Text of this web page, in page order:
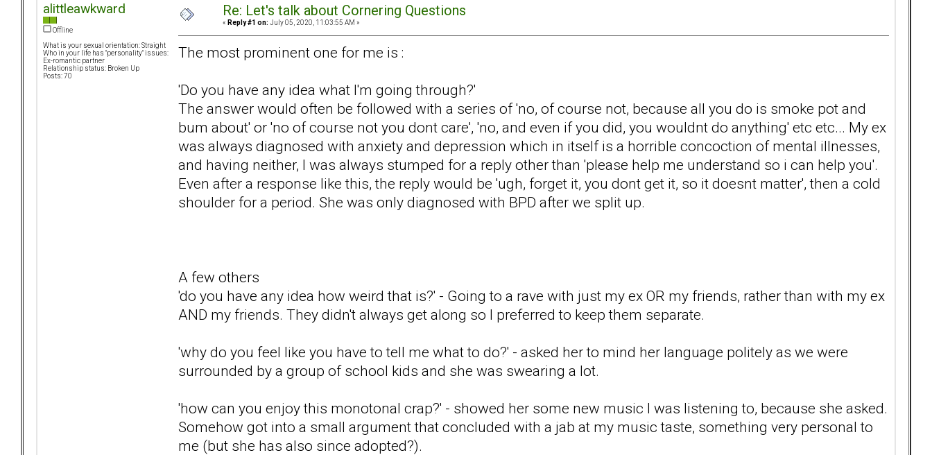
alittleawkward
Offline
What is your sexual orientation: Straight
Who in your life has "personality" issues:
Ex-romantic partner
Relationship status: Broken Up
Posts: 70
Re: Let's talk about Cornering Questions
« Reply #1 on: July 05, 2020, 11:03:55 AM »
The most prominent one for me is :
'Do you have any idea what I'm going through?'
The answer would often be followed with a series of 'no, of course not, because all you do is smoke pot and
bum about' or 'no of course not you dont care', 'no, and even if you did, you wouldnt do anything' etc etc... My ex
was always diagnosed with anxiety and depression which in itself is a horrible concoction of mental illnesses,
and having neither, I was always stumped for a reply other than 'please help me understand so i can help you'.
Even after a response like this, the reply would be 'ugh, forget it, you dont get it, so it doesnt matter', then a cold
shoulder for a period. She was only diagnosed with BPD after we split up.
A few others
'do you have any idea how weird that is?' - Going to a rave with just my ex OR my friends, rather than with my ex
AND my friends. They didn't always get along so I preferred to keep them separate.
'why do you feel like you have to tell me what to do?' - asked her to mind her language politely as we were
surrounded by a group of school kids and she was swearing a lot.
'how can you enjoy this monotonal crap?' - showed her some new music I was listening to, because she asked.
Somehow got into a small argument that concluded with a jab at my music taste, something very personal to
me (but she has also since adopted?).